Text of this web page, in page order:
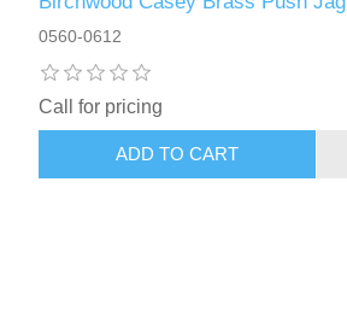
0560-0612
Call for pricing